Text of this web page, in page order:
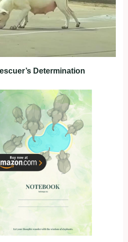
Determination